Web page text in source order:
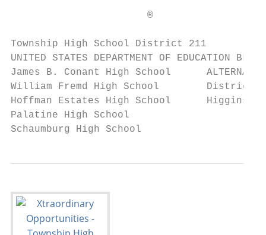
                       ®
Township High School District 211
UNITED STATES DEPARTMENT OF EDUCATION BLUE
James B. Conant High School      ALTERNATIVE
William Fremd High School        District
Hoffman Estates High School      Higgins
Palatine High School
Schaumburg High School